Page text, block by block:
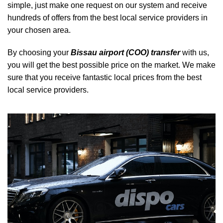
simple, just make one request on our system and receive
hundreds of offers from the best local service providers in
your chosen area.
By choosing your Bissau airport (COO) transferwith us,
you will get the best possible price on the market. We make
sure that you receive fantastic local prices from the best
local service providers.